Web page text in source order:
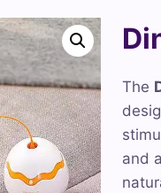
The
and a